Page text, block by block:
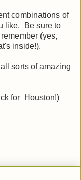
combinations of
like. Be sure to
(yes,
inside!).
sorts of amazing
for Houston!)